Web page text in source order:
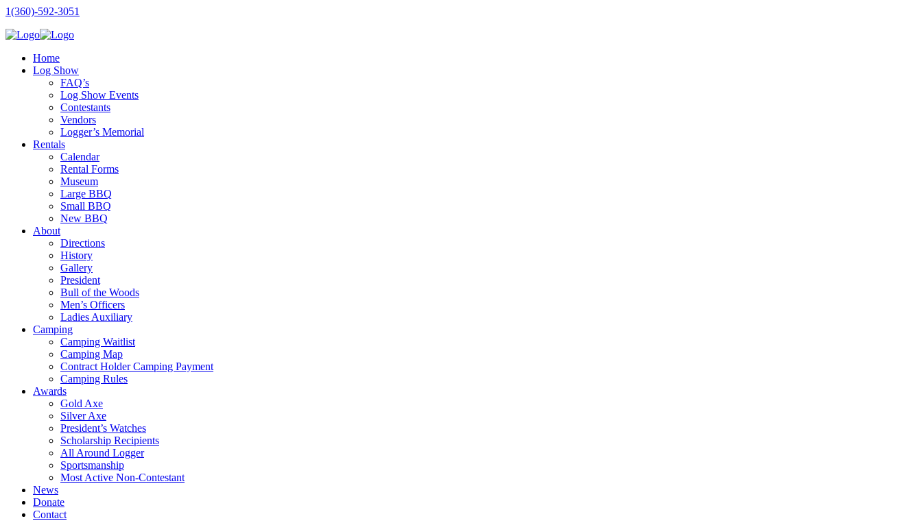
1(360)-592-3051
Home
Log Show
FAQ’s
Log Show Events
Contestants
Vendors
Logger’s Memorial
Rentals
Calendar
Rental Forms
Museum
Large BBQ
Small BBQ
New BBQ
About
Directions
History
Gallery
President
Bull of the Woods
Men’s Officers
Ladies Auxiliary
Camping
Camping Waitlist
Camping Map
Contract Holder Camping Payment
Camping Rules
Awards
Gold Axe
Silver Axe
President’s Watches
Scholarship Recipients
All Around Logger
Sportsmanship
Most Active Non-Contestant
News
Donate
Contact